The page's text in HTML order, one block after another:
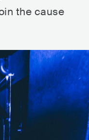
the cause